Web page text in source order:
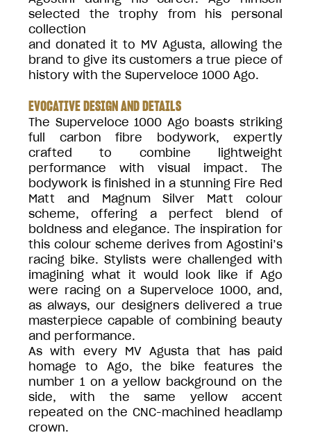
selected the trophy from his personal
collection
and donated it to MV Agusta, allowing the
brand to give its customers a true piece of
history with the Superveloce 1000 Ago.
EVOCATIVE DESIGN AND DETAILS
The Superveloce 1000 Ago boasts striking
full carbon fibre bodywork, expertly
crafted to combine lightweight
performance with visual impact. The
bodywork is finished in a stunning Fire Red
Matt and Magnum Silver Matt colour
scheme, offering a perfect blend of
boldness and elegance. The inspiration for
this colour scheme derives from Agostini’s
racing bike. Stylists were challenged with
imagining what it would look like if Ago
were racing on a Superveloce 1000, and,
as always, our designers delivered a true
masterpiece capable of combining beauty
and performance.
As with every MV Agusta that has paid
homage to Ago, the bike features the
number 1 on a yellow background on the
side, with the same yellow accent
repeated on the CNC-machined headlamp
crown.